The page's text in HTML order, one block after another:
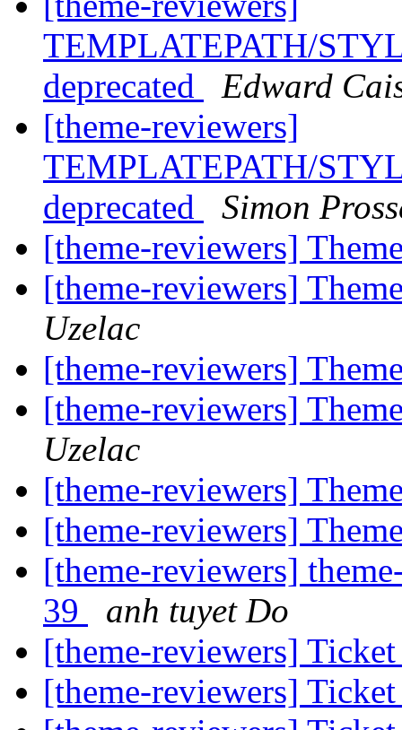
TEMPLATEPATH/
deprecated
Edward
[theme-reviewers]
TEMPLATEPATH/
deprecated
Simon
[theme-reviewers]
[theme-reviewers]
Uzelac
[theme-reviewers]
[theme-reviewers]
Uzelac
[theme-reviewers]
[theme-reviewers]
[theme-reviewers]
39
anh tuyet Do
[theme-reviewers]
[theme-reviewers]